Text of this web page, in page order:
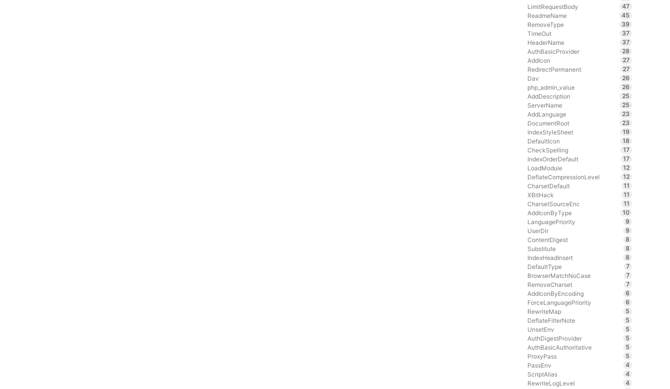
LimitRequestBody
47
ReadmeName
45
RemoveType
39
TimeOut
37
HeaderName
37
AuthBasicProvider
28
AddIcon
27
RedirectPermanent
27
Dav
26
php_admin_value
26
AddDescription
25
ServerName
25
AddLanguage
23
DocumentRoot
23
IndexStyleSheet
19
DefaultIcon
18
CheckSpelling
17
IndexOrderDefault
17
LoadModule
12
DeflateCompressionLevel
12
CharsetDefault
11
XBitHack
11
CharsetSourceEnc
11
AddIconByType
10
LanguagePriority
9
UserDir
9
ContentDigest
8
Substitute
8
IndexHeadInsert
8
DefaultType
7
BrowserMatchNoCase
7
RemoveCharset
7
AddIconByEncoding
6
ForceLanguagePriority
6
RewriteMap
5
DeflateFilterNote
5
UnsetEnv
5
AuthDigestProvider
5
AuthBasicAuthoritative
5
ProxyPass
5
PassEnv
4
ScriptAlias
4
RewriteLogLevel
4